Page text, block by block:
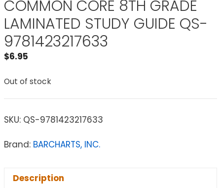
COMMON CORE 8TH GRADE
LAMINATED STUDY GUIDE QS-
9781423217633
$6.95
Out of stock
SKU: QS-9781423217633
Brand: BARCHARTS, INC.
Description